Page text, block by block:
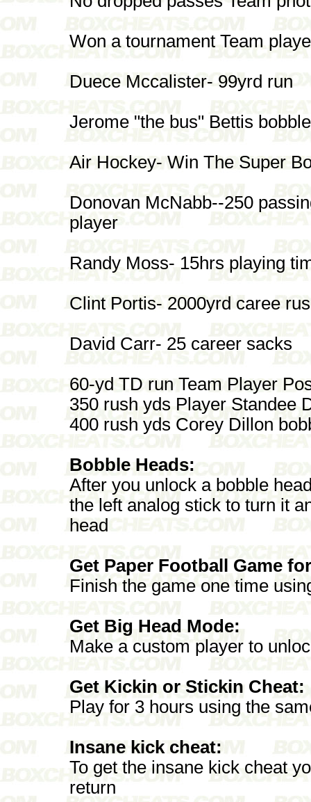
Won a tournament Team
Duece Mccalister- 99yrd run
Jerome "the bus" Bettis
Air Hockey- Win The Super
Donovan McNabb--250
player
Randy Moss- 15hrs playing
Clint Portis- 2000yrd caree
David Carr- 25 career sacks
60-yd TD run Team Player
350 rush yds Player Standee
400 rush yds Corey Dillon
Bobble Heads:
After you unlock a bobble
the left analog stick to turn it
head
Get Paper Football Game
Finish the game one time
Get Big Head Mode:
Make a custom player to
Get Kickin or Stickin Cheat:
Play for 3 hours using the
Insane kick cheat:
To get the insane kick cheat
return